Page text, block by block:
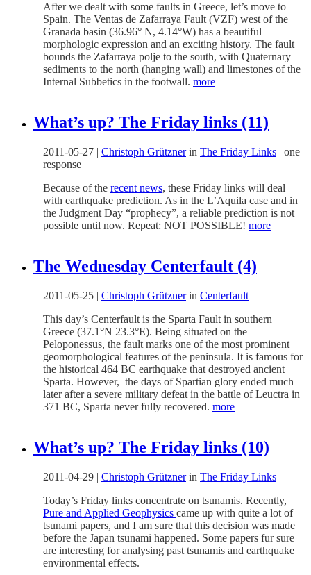
After we dealt with some faults in Greece, let’s move to
Spain. The Ventas de Zafarraya Fault (VZF) west of the
Granada basin (36.96° N, 4.14°W) has a beautiful
morphologic expression and an exciting history. The fault
bounds the Zafarraya polje to the south, with Quaternary
sediments to the north (hanging wall) and limestones of the
Internal Subbetics in the footwall. more
What’s up? The Friday links (11)
2011-05-27 | Christoph Grütznerin The Friday Links | one
response
Because of the recent news, these Friday links will deal
with earthquake prediction. As in the L’Aquila case and in
the Judgment Day “prophecy”, a reliable prediction is not
possible until now. Repeat: NOT POSSIBLE! more
The Wednesday Centerfault (4)
2011-05-25 | Christoph Grütznerin Centerfault
This day’s Centerfault is the Sparta Fault in southern
Greece (37.1°N 23.3°E). Being situated on the
Peloponessus, the fault marks one of the most prominent
geomorphological features of the peninsula. It is famous for
the historical 464 BC earthquake that destroyed ancient
Sparta. However, the days of Spartian glory ended much
later after a severe military defeat in the battle of Leuctra in
371 BC, Sparta never fully recovered. more
What’s up? The Friday links (10)
2011-04-29 | Christoph Grütznerin The Friday Links
Today’s Friday links concentrate on tsunamis. Recently,
Pure and Applied Geophysics came up with quite a lot of
tsunami papers, and I am sure that this decision was made
before the Japan tsunami happened. Some papers fur sure
are interesting for analysing past tsunamis and earthquake
environmental effects.